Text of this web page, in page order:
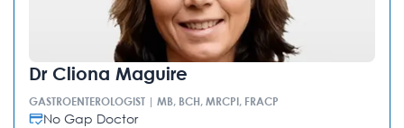
Dr Cliona Maguire
GASTROENTEROLOGIST | MB, BCH, MRCPI, FRACP
No Gap Doctor